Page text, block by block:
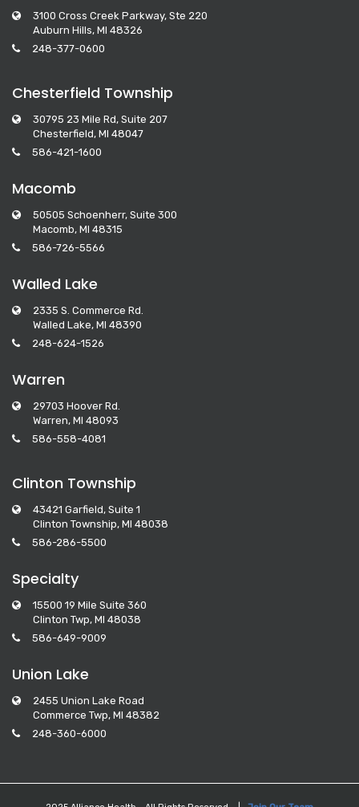
3100 Cross Creek Parkway, Ste 220
Auburn Hills, MI 48326
248-377-0600
Chesterfield Township
30795 23 Mile Rd, Suite 207
Chesterfield, MI 48047
586-421-1600
Macomb
50505 Schoenherr, Suite 300
Macomb, MI 48315
586-726-5566
Walled Lake
2335 S. Commerce Rd.
Walled Lake, MI 48390
248-624-1526
Warren
29703 Hoover Rd.
Warren, MI 48093
586-558-4081
Clinton Township
43421 Garfield, Suite 1
Clinton Township, MI 48038
586-286-5500
Specialty
15500 19 Mile Suite 360
Clinton Twp, MI 48038
586-649-9009
Union Lake
2455 Union Lake Road
Commerce Twp, MI 48382
248-360-6000